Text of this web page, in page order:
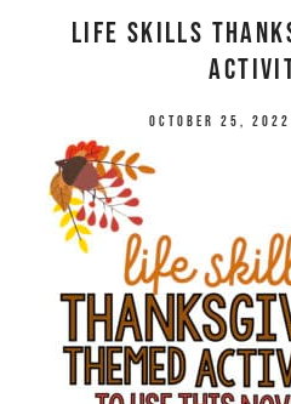
Life Skills
October 25, 2022